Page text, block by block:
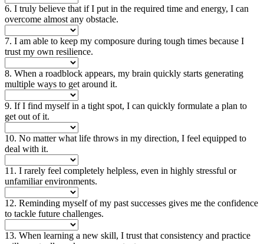
6. I truly believe that if I put in the required time and energy, I can
overcome almost any obstacle.
7. I am able to keep my composure during tough times because I
trust my own resilience.
8. When a roadblock appears, my brain quickly starts generating
multiple ways to get around it.
9. If I find myself in a tight spot, I can quickly formulate a plan to
get out of it.
10. No matter what life throws in my direction, I feel equipped to
deal with it.
11. I rarely feel completely helpless, even in highly stressful or
unfamiliar environments.
12. Reminding myself of my past successes gives me the confidence
to tackle future challenges.
13. When learning a new skill, I trust that consistency and practice